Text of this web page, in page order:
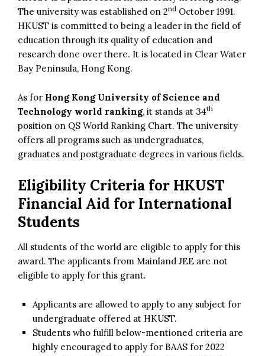
The university was established on 2nd October 1991.
HKUST is committed to being a leader in the field of
education through its quality of education and
research done over there. It is located in Clear Water
Bay Peninsula, Hong Kong.
As for Hong Kong University of Science and
Technology world ranking, it stands at 34th
position on QS World Ranking Chart. The university
offers all programs such as undergraduates,
graduates and postgraduate degrees in various fields.
Eligibility Criteria for HKUST
Financial Aid for International
Students
All students of the world are eligible to apply for this
award. The applicants from Mainland JEE are not
eligible to apply for this grant.
Applicants are allowed to apply to any subject for
undergraduate offered at HKUST.
Students who fulfill below-mentioned criteria are
highly encouraged to apply for BAAS for 2022